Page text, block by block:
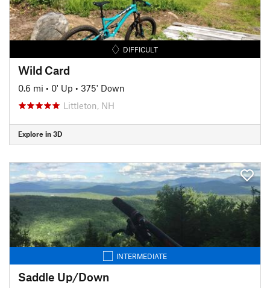
DIFFICULT
Wild Card
0.6 mi • 0' Up • 375' Down
Littleton, NH
Explore in 3D
INTERMEDIATE
Saddle Up/Down